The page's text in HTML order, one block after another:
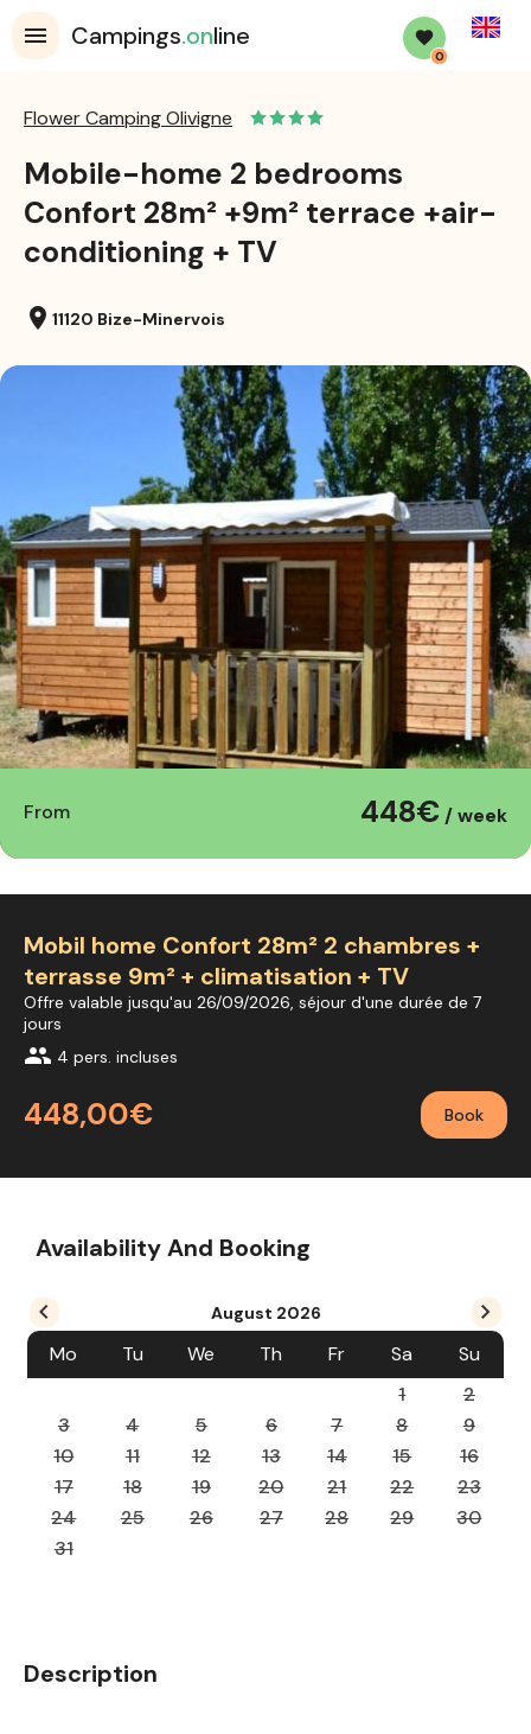
Campings.online
0
English
Flower Camping Olivigne
Mobile-home 2 bedrooms
Confort 28m² +9m² terrace +air-
conditioning + TV
location_on 11120 Bize-Minervois
From 448€ / week
Mobil home Confort 28m² 2 chambres +
terrasse 9m² + climatisation + TV
Offre valable jusqu'au 26/09/2026, séjour d'une durée de 7
jours
group 4 pers. incluses
448,00€ Book
Availability And Booking
August 2026
Mo Tu We Th Fr Sa
Su
1
2
3
4 5 6 7 8
9
10
11 12 13 14 15
16
17
18 19 20 21 22
23
24
25 26 27 28 29
30
31
Description